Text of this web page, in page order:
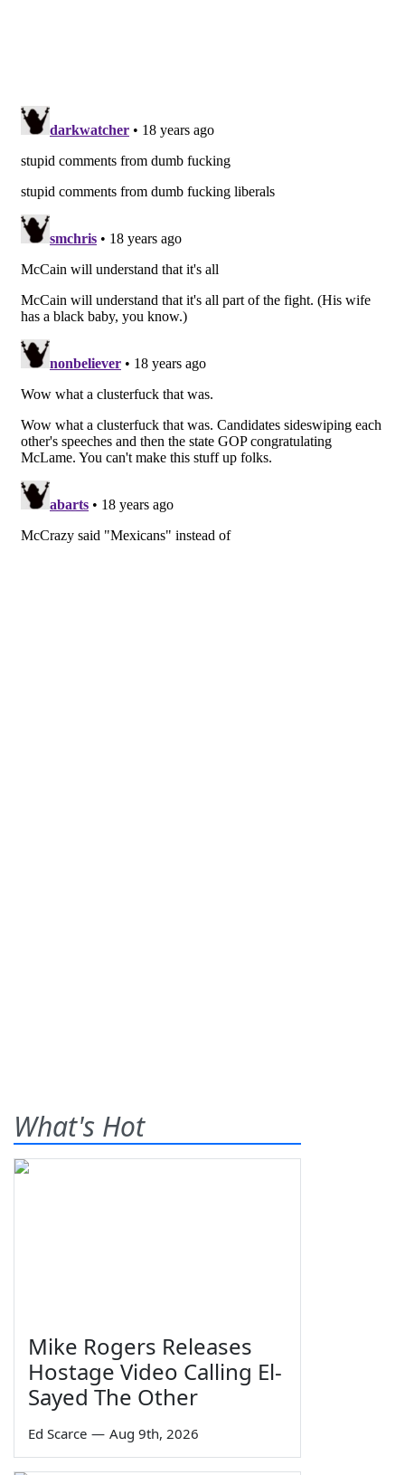
What's Hot
Mike Rogers Releases
Hostage Video Calling El-
Sayed The Other
Ed Scarce — Aug 9th, 2026